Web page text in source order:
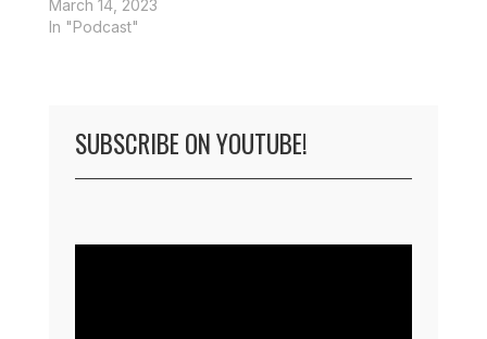
March 14, 2023
In "Podcast"
SUBSCRIBE ON YOUTUBE!